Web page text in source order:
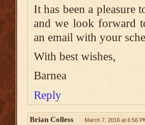
It has been a pleasure
and we look forward
an email with your
With best wishes,
Barnea
Reply
Brian Colless March 7, 2016 at 6:56